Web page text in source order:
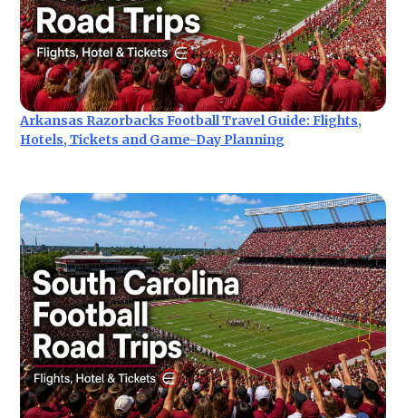
Arkansas Razorbacks Football Travel Guide: Flights,
Hotels, Tickets and Game-Day Planning